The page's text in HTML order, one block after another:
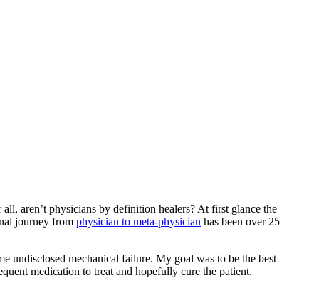
aren’t physicians by definition healers? At first glance the
journey from physician to meta-physician has been over 25
undisclosed mechanical failure. My goal was to be the best
medication to treat and hopefully cure the patient.